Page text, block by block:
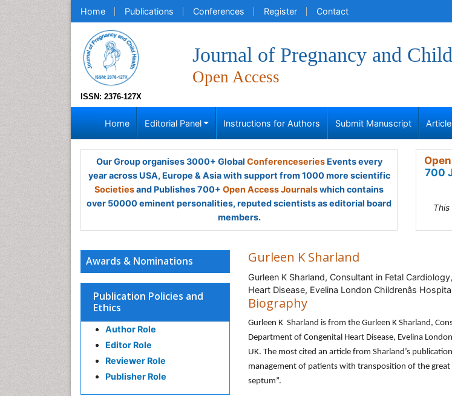
Home Publications Conferences Register Contact
ISSN: 2376-127X
Journal of Pregnancy and
Open Access
Home Editorial Panel Instructions for Authors Submit Manuscript
Our Group organises 3000+ Global ConferenceseriesEvents every
year across USA, Europe & Asia with support from 1000 more scientific
Societiesand Publishes 700+ Open Access Journalswhich contains
over 50000 eminent personalities, reputed scientists as editorial board
members.
700
Awards & Nominations
Publication Policies and
Ethics
Author Role
Editor Role
Reviewer Role
Publisher Role
Gurleen K Sharland
Gurleen K Sharland, Consultant in Fetal
Heart Disease, Evelina London Childrenâs
Biography
Gurleen K Sharland is from the Gurleen K Sharland,
Department of Congenital Heart Disease, Evelina
UK. The most cited an article from Sharland’s
management of patients with transposition of the
septum”.